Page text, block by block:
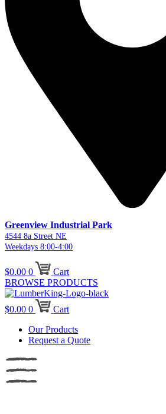
Greenview Industrial Park
4544 8a Street NE
Weekdays 8:00-4:00
$0.00 0
Cart
BROWSE PRODUCTS
$0.00 0
Cart
Our Products
Request a Quote